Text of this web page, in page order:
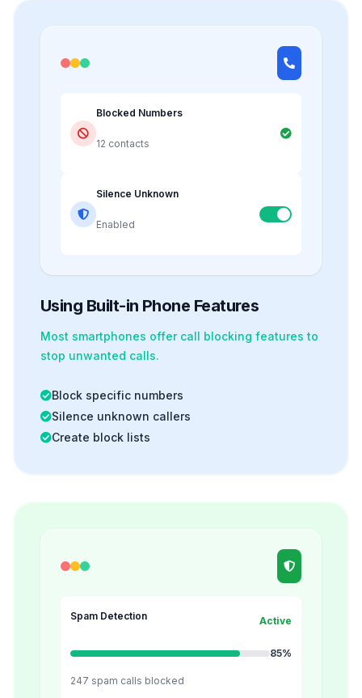
Blocked Numbers
12 contacts
Silence Unknown
Enabled
Using Built-in Phone Features
Most smartphones offer call blocking features to
stop unwanted calls.
Block specific numbers
Silence unknown callers
Create block lists
Spam Detection Active
85%
247 spam calls blocked